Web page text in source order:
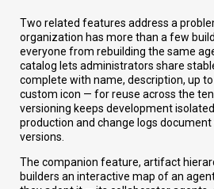
Two related features address a
organization has more than a few
everyone from rebuilding the same
catalog lets administrators share
complete with name, description, up
custom icon — for reuse across the
versioning keeps development
production and change logs
versions.
The companion feature, artifact
builders an interactive map of an